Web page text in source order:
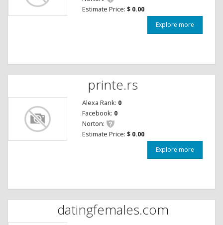
Estimate Price: $ 0.00
Explore more
printe.rs
Alexa Rank: 0
Facebook: 0
Norton:
Estimate Price: $ 0.00
Explore more
datingfemales.com